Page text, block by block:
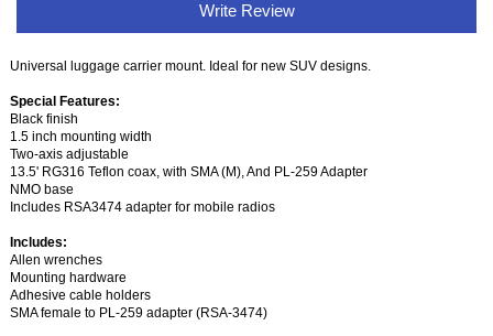
Write Review
Universal luggage carrier mount. Ideal for new SUV designs.
Special Features:
Black finish
1.5 inch mounting width
Two-axis adjustable
13.5' RG316 Teflon coax, with SMA (M), And PL-259 Adapter
NMO base
Includes RSA3474 adapter for mobile radios
Includes:
Allen wrenches
Mounting hardware
Adhesive cable holders
SMA female to PL-259 adapter (RSA-3474)